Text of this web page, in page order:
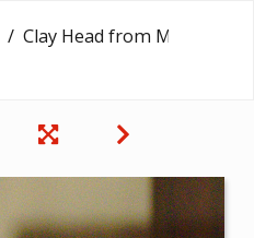
Clay Head from Merimde Beni Salama